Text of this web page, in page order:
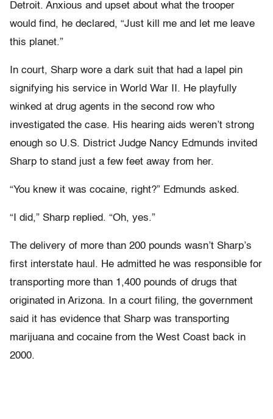
Detroit. Anxious and upset about what the trooper
would find, he declared, “Just kill me and let me leave
this planet.”
In court, Sharp wore a dark suit that had a lapel pin
signifying his service in World War II. He playfully
winked at drug agents in the second row who
investigated the case. His hearing aids weren’t strong
enough so U.S. District Judge Nancy Edmunds invited
Sharp to stand just a few feet away from her.
“You knew it was cocaine, right?” Edmunds asked.
“I did,” Sharp replied. “Oh, yes.”
The delivery of more than 200 pounds wasn’t Sharp’s
first interstate haul. He admitted he was responsible for
transporting more than 1,400 pounds of drugs that
originated in Arizona. In a court filing, the government
said it has evidence that Sharp was transporting
marijuana and cocaine from the West Coast back in
2000.